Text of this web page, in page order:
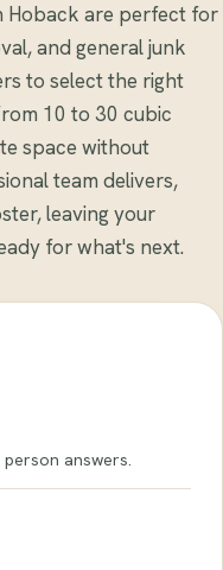
Hoback are perfect for
and general junk
to select the right
10 to 30 cubic
space without
team delivers,
leaving your
for what's next.
answers.